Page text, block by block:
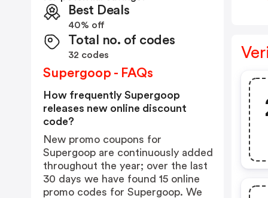
Best Deals
40% off
Total no. of codes
32 codes
Supergoop - FAQs
How frequently Supergoop
releases new online discount
code?
New promo coupons for
Supergoop are continuously added
throughout the year; over the last
30 days we have found 15 online
promo codes for Supergoop. We